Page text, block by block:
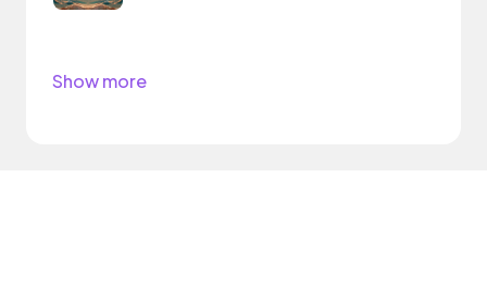
Show more